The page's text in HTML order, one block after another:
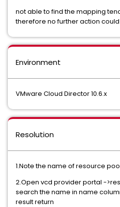
not able to find the mapping
therefore no further action
Environment
VMware Cloud Director 10.6.x
Resolution
1.Note the name of resource
2.Open vcd provider portal -
search the name in name
result return